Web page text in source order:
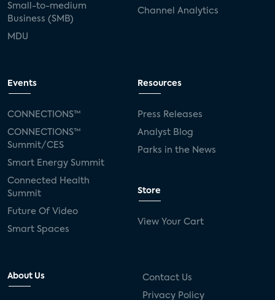
Small-to-medium
Business (SMB)
MDU
Channel Analytics
Events
CONNECTIONS™
CONNECTIONS™
Summit/CES
Smart Energy Summit
Connected Health
Summit
Future Of Video
Smart Spaces
Resources
Press Releases
Analyst Blog
Parks in the News
Store
View Your Cart
About Us Contact Us
Privacy Policy